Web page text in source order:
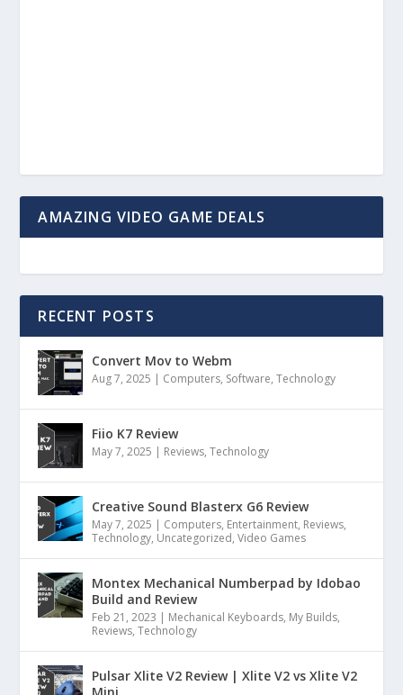
AMAZING VIDEO GAME DEALS
RECENT POSTS
Convert Mov to Webm
Aug 7, 2025 | Computers, Software,Technology
Fiio K7 Review
May 7, 2025 | Reviews,Technology
Creative Sound Blasterx G6 Review
May 7, 2025 | Computers, Entertainment, Reviews,
Technology, Uncategorized,Video Games
Montex Mechanical Numberpad by Idobao
Build and Review
Feb 21, 2023 | Mechanical Keyboards, My Builds,
Reviews,Technology
Pulsar Xlite V2 Review | Xlite V2 vs Xlite V2